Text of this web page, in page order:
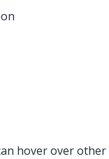
hover over other